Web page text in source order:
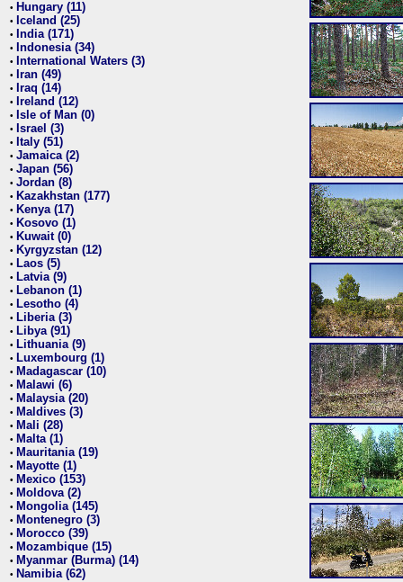
• Hungary (11)
• Iceland (25)
• India (171)
• Indonesia (34)
• International Waters (3)
• Iran (49)
• Iraq (14)
• Ireland (12)
• Isle of Man (0)
• Israel (3)
• Italy (51)
• Jamaica (2)
• Japan (56)
• Jordan (8)
• Kazakhstan (177)
• Kenya (17)
• Kosovo (1)
• Kuwait (0)
• Kyrgyzstan (12)
• Laos (5)
• Latvia (9)
• Lebanon (1)
• Lesotho (4)
• Liberia (3)
• Libya (91)
• Lithuania (9)
• Luxembourg (1)
• Madagascar (10)
• Malawi (6)
• Malaysia (20)
• Maldives (3)
• Mali (28)
• Malta (1)
• Mauritania (19)
• Mayotte (1)
• Mexico (153)
• Moldova (2)
• Mongolia (145)
• Montenegro (3)
• Morocco (39)
• Mozambique (15)
• Myanmar (Burma) (14)
• Namibia (62)